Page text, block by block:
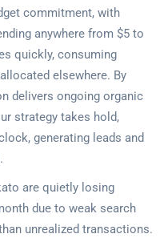
commitment, with
anywhere from $5 to
quickly, consuming
elsewhere. By
delivers ongoing organic
strategy takes hold,
generating leads and
are quietly losing
due to weak search
unrealized transactions.